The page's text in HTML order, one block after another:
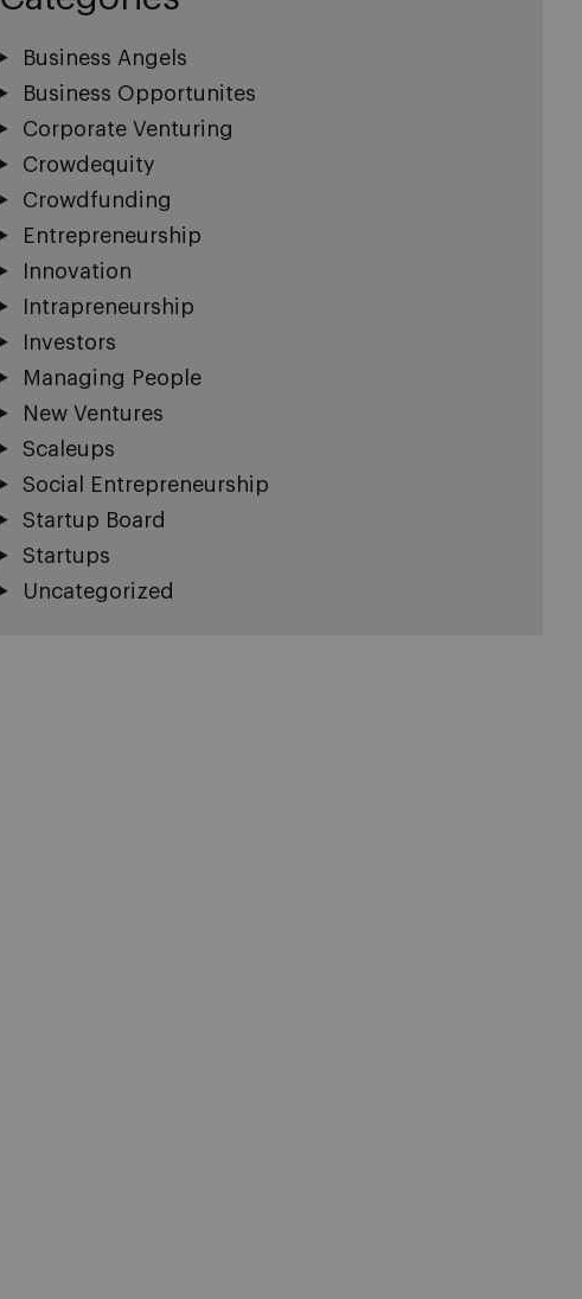
Business Angels
Business Opportunites
Corporate Venturing
Crowdequity
Crowdfunding
Entrepreneurship
Innovation
Intrapreneurship
Investors
Managing People
New Ventures
Scaleups
Social Entrepreneurship
Startup Board
Startups
Uncategorized